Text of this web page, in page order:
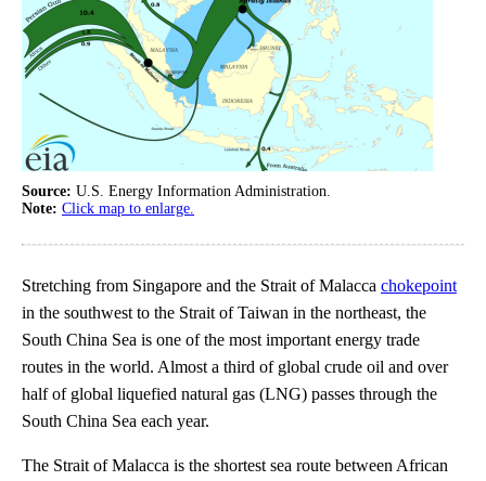
Source: U.S. Energy Information Administration.
Note: Click map to enlarge.
Stretching from Singapore and the Strait of Malacca chokepoint
in the southwest to the Strait of Taiwan in the northeast, the
South China Sea is one of the most important energy trade
routes in the world. Almost a third of global crude oil and over
half of global liquefied natural gas (LNG) passes through the
South China Sea each year.
The Strait of Malacca is the shortest sea route between African